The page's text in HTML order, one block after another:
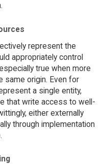
represent the
appropriately control
true when more
same origin. Even for
a single entity,
that write access to well-
either externally
through implementation